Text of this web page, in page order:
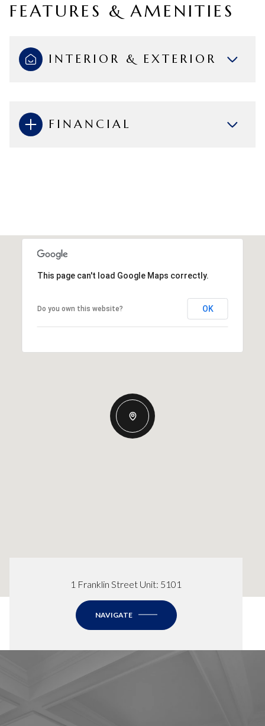
FEATURES & AMENITIES
INTERIOR & EXTERIOR
FINANCIAL
This page can't load Google Maps correctly.
Do you own this website? OK
1 Franklin Street Unit: 5101
NAVIGATE